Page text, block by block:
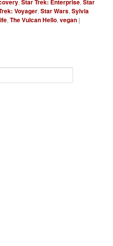
,Star Trek: Enterprise,Star
Voyager,Star Wars,Sylvia
,The Vulcan Hello,vegan |